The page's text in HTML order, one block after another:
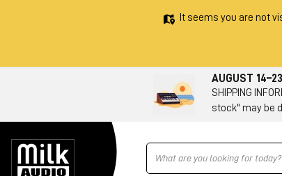
It seems you are not
AUGUST
SHIPPING
stock" may be
Ricerca